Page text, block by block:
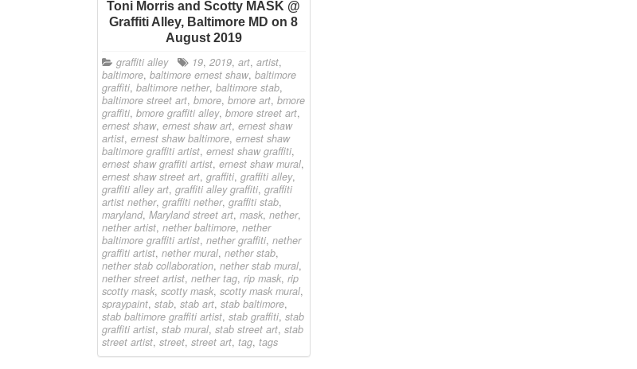
Toni Morris and Scotty MASK @
Graffiti Alley, Baltimore MD on 8
August 2019
graffiti alley 19, 2019, art, artist,
baltimore, baltimore ernest shaw, baltimore
graffiti, baltimore nether, baltimore stab,
baltimore street art, bmore, bmore art, bmore
graffiti, bmore graffiti alley, bmore street art,
ernest shaw, ernest shaw art, ernest shaw
artist, ernest shaw baltimore, ernest shaw
baltimore graffiti artist, ernest shaw graffiti,
ernest shaw graffiti artist, ernest shaw mural,
ernest shaw street art, graffiti, graffiti alley,
graffiti alley art, graffiti alley graffiti, graffiti
artist nether, graffiti nether, graffiti stab,
maryland, Maryland street art, mask, nether,
nether artist, nether baltimore, nether
baltimore graffiti artist, nether graffiti, nether
graffiti artist, nether mural, nether stab,
nether stab collaboration, nether stab mural,
nether street artist, nether tag, rip mask, rip
scotty mask, scotty mask, scotty mask mural,
spraypaint, stab, stab art, stab baltimore,
stab baltimore graffiti artist, stab graffiti, stab
graffiti artist, stab mural, stab street art, stab
street artist, street, street art, tag, tags